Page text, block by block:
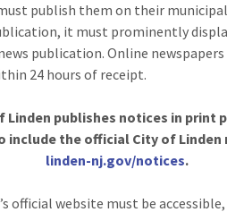
publish them on their
it must prominently
publication. Online
24 hours of receipt.
Linden publishes notices in print
include the official City of Linden
linden-nj.gov/notices.
official website must be